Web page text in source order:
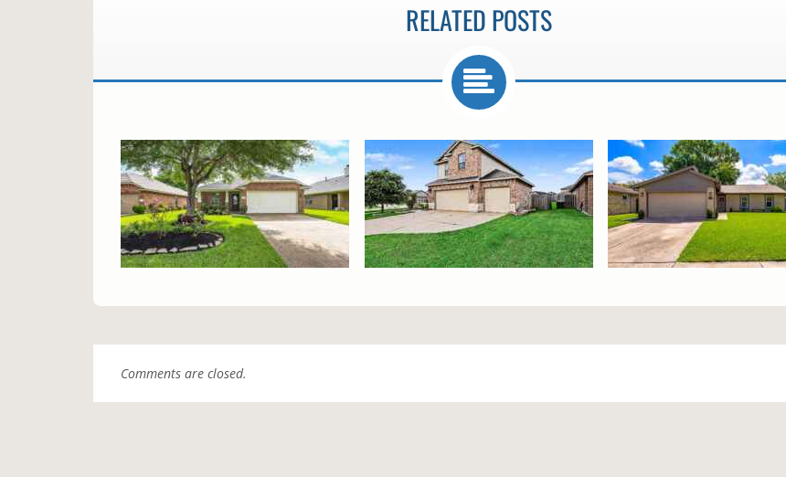
RELATED POSTS
Comments are closed.